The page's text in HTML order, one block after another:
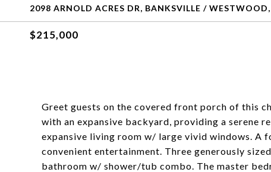
2098 ARNOLD ACRES DR, BANKSVILLE /
$215,000
Greet guests on the covered front porch of this
with an expansive backyard, providing a serene
expansive living room w/ large vivid windows. A
convenient entertainment. Three generously
bathroom w/ shower/tub combo. The master